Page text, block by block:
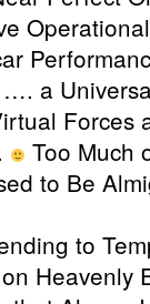
…. a
Forces
Too Much
to Be
to
Heavenly